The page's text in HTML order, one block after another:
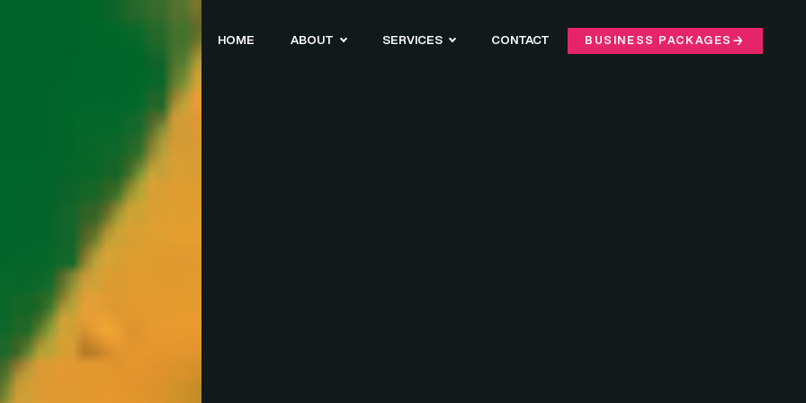
HOME ABOUT SERVICES CONTACT BUSINESS PACKAGES